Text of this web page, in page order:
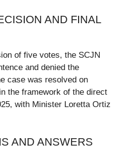
AND FINAL
of five votes, the SCJN
and denied the
case was resolved on
the framework of the direct
with Minister Loretta Ortiz
AND ANSWERS